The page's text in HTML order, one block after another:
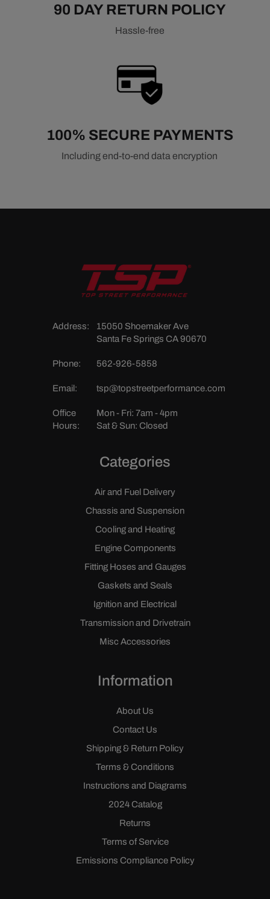
90 DAY RETURN POLICY
Hassle-free
100% SECURE PAYMENTS
Including end-to-end data encryption
Address:
15050 Shoemaker Ave
Santa Fe Springs CA 90670
Phone: 562-926-5858
Email: tsp@topstreetperformance.com
Office
Hours:
Mon - Fri: 7am - 4pm
Sat & Sun: Closed
Categories
Air and Fuel Delivery
Chassis and Suspension
Cooling and Heating
Engine Components
Fitting Hoses and Gauges
Gaskets and Seals
Ignition and Electrical
Transmission and Drivetrain
Misc Accessories
Information
About Us
Contact Us
Shipping & Return Policy
Terms & Conditions
Instructions and Diagrams
2024 Catalog
Returns
Terms of Service
Emissions Compliance Policy